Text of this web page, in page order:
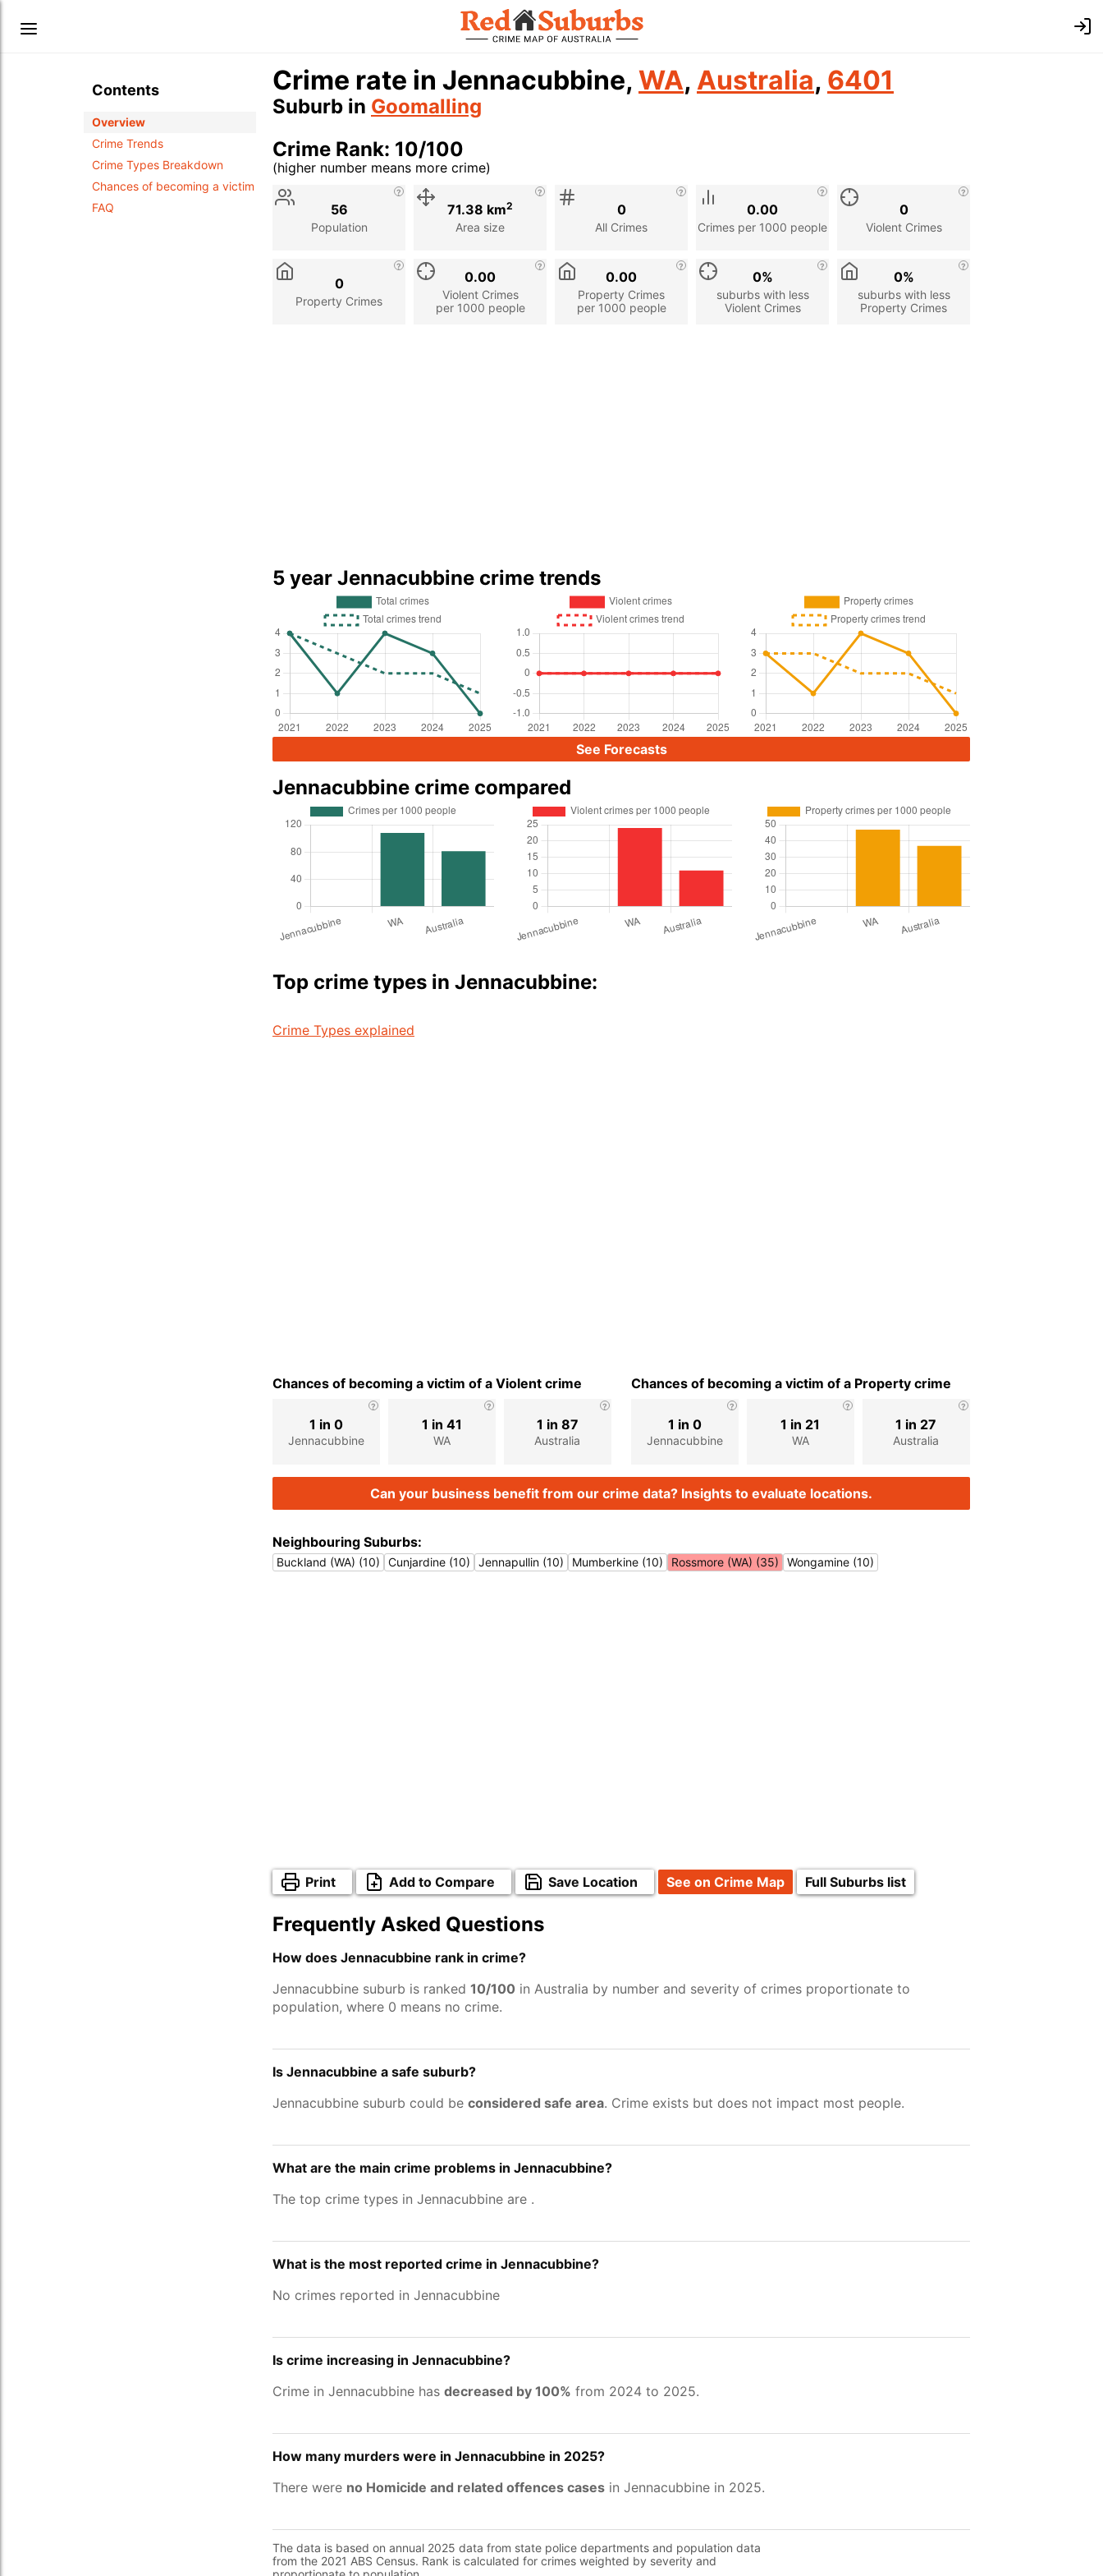
Contents
Overview
Crime Trends
Crime Types Breakdown
Chances of becoming a victim
FAQ
Crime rate in Jennacubbine, WA, Australia, 6401
Suburb in Goomalling
Crime Rank: 10/100
(higher number means more crime)
Stat
Description
Population
56
Area size
71.38 km2
All Crimes
0
Crimes per 1000 people
0.00
Violent Crimes
0
Property Crimes
0
Violent Crimes
per 1000 people
0.00
Property Crimes
per 1000 people
0.00
suburbs with less
Violent Crimes
0%
suburbs with less
Property Crimes
0%
5 year Jennacubbine crime trends
See Forecasts
Jennacubbine crime compared
Top crime types in Jennacubbine:
Crime Types explained
Chances of becoming a victim of a Violent crime
Jennacubbine
1 in 0
WA
1 in 41
Australia
1 in 87
Chances of becoming a victim of a Property crime
Jennacubbine
1 in 0
WA
1 in 21
Australia
1 in 27
Can your business benefit from our crime data? Insights to evaluate locations.
Neighbouring Suburbs:
Buckland (WA) (10) Cunjardine (10) Jennapullin (10) Mumberkine (10) Rossmore (WA) (35) Wongamine (10)
Print Add to Compare Save Location See on Crime Map Full Suburbs list
Frequently Asked Questions
How does Jennacubbine rank in crime?
Jennacubbine suburb is ranked 10/100 in Australia by number and severity of crimes proportionate to
population, where 0 means no crime.
Is Jennacubbine a safe suburb?
Jennacubbine suburb could be considered safe area. Crime exists but does not impact most people.
What are the main crime problems in Jennacubbine?
The top crime types in Jennacubbine are .
What is the most reported crime in Jennacubbine?
No crimes reported in Jennacubbine
Is crime increasing in Jennacubbine?
Crime in Jennacubbine has decreased by 100% from 2024 to 2025.
How many murders were in Jennacubbine in 2025?
There were no Homicide and related offences cases in Jennacubbine in 2025.
The data is based on annual 2025 data from state police departments and population data
from the 2021 ABS Census. Rank is calculated for crimes weighted by severity and